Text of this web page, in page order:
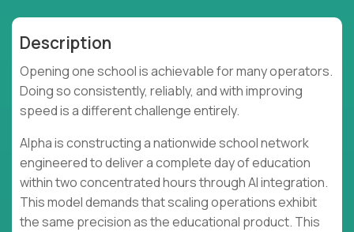
Description
Opening one school is achievable for many operators.
Doing so consistently, reliably, and with improving
speed is a different challenge entirely.
Alpha is constructing a nationwide school network
engineered to deliver a complete day of education
within two concentrated hours through AI integration.
This model demands that scaling operations exhibit
the same precision as the educational product. This